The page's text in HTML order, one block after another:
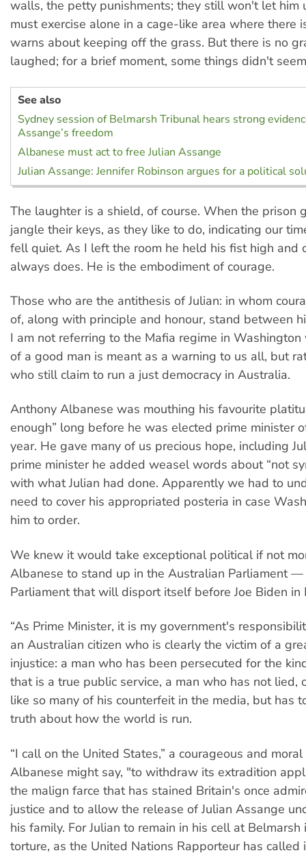
walls, the petty punishments; they still won't let him
must exercise alone in a cage-like area where there
warns about keeping off the grass. But there is no
laughed; for a brief moment, some things didn't
See also
Sydney session of Belmarsh Tribunal hears strong
Assange’s freedom
Albanese must act to free Julian Assange
Julian Assange: Jennifer Robinson argues for a political
The laughter is a shield, of course. When the prison
jangle their keys, as they like to do, indicating our
fell quiet. As I left the room he held his fist high and
always does. He is the embodiment of courage.
Those who are the antithesis of Julian: in whom
of, along with principle and honour, stand between
I am not referring to the Mafia regime in
of a good man is meant as a warning to us all, but
who still claim to run a just democracy in Australia.
Anthony Albanese was mouthing his favourite
enough” long before he was elected prime minister
year. He gave many of us precious hope, including
prime minister he added weasel words about “not
with what Julian had done. Apparently we had to
need to cover his appropriated posteria in case
him to order.
We knew it would take exceptional political if not
Albanese to stand up in the Australian Parliament —
Parliament that will disport itself before Joe Biden
“As Prime Minister, it is my government's
an Australian citizen who is clearly the victim of a
injustice: a man who has been persecuted for the
that is a true public service, a man who has not
like so many of his counterfeit in the media, but has
truth about how the world is run.
“I call on the United States,” a courageous and
Albanese might say, "to withdraw its extradition
the malign farce that has stained Britain's once
justice and to allow the release of Julian Assange
his family. For Julian to remain in his cell at Belmarsh
torture, as the United Nations Rapporteur has called